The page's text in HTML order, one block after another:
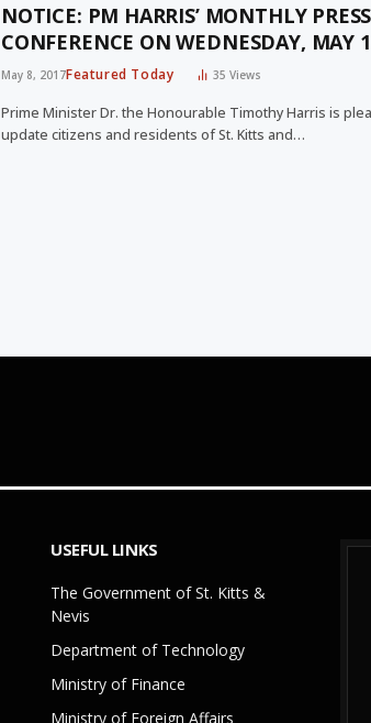
NOTICE: PM HARRIS’ MONTHLY PRESS
CONFERENCE ON WEDNESDAY, MAY
May 8, 2017Featured Today 35Views
Prime Minister Dr. the Honourable Timothy Harris is
update citizens and residents of St. Kitts and…
USEFUL LINKS
The Government of St. Kitts &
Nevis
Department of Technology
Ministry of Finance
Ministry of Foreign Affairs